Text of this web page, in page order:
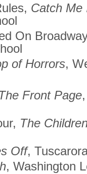
Catch Me
On
of Horrors,
Front Page
The
Off,
, Washington